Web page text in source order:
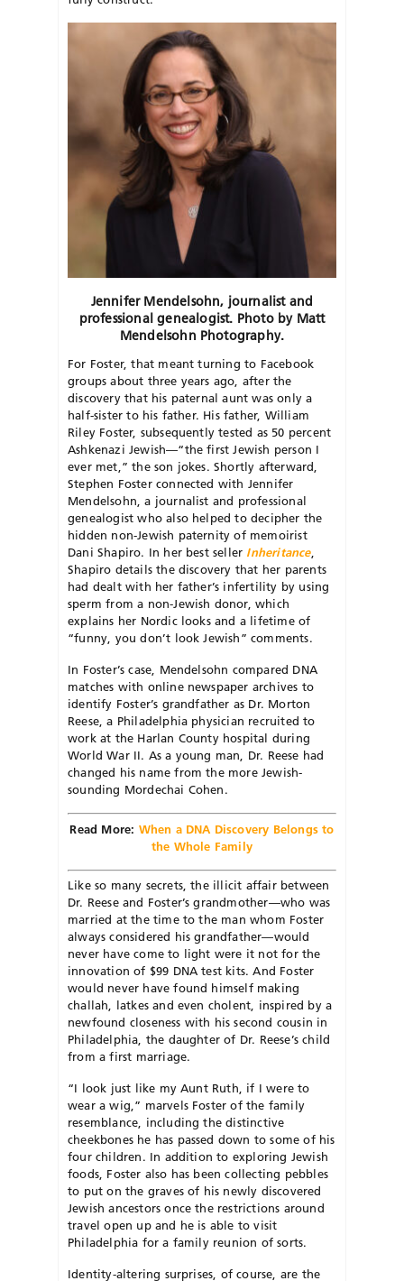
Jennifer Mendelsohn, journalist and
professional genealogist. Photo by Matt
Mendelsohn Photography.
For Foster, that meant turning to Facebook
groups about three years ago, after the
discovery that his paternal aunt was only a
half-sister to his father. His father, William
Riley Foster, subsequently tested as 50 percent
Ashkenazi Jewish—“the first Jewish person I
ever met,” the son jokes. Shortly afterward,
Stephen Foster connected with Jennifer
Mendelsohn, a journalist and professional
genealogist who also helped to decipher the
hidden non-Jewish paternity of memoirist
Dani Shapiro. In her best seller Inheritance,
Shapiro details the discovery that her parents
had dealt with her father’s infertility by using
sperm from a non-Jewish donor, which
explains her Nordic looks and a lifetime of
“funny, you don’t look Jewish” comments.
In Foster’s case, Mendelsohn compared DNA
matches with online newspaper archives to
identify Foster’s grandfather as Dr. Morton
Reese, a Philadelphia physician recruited to
work at the Harlan County hospital during
World War II. As a young man, Dr. Reese had
changed his name from the more Jewish-
sounding Mordechai Cohen.
Read More: When a DNA Discovery Belongs to
the Whole Family
Like so many secrets, the illicit affair between
Dr. Reese and Foster’s grandmother—who was
married at the time to the man whom Foster
always considered his grandfather—would
never have come to light were it not for the
innovation of $99 DNA test kits. And Foster
would never have found himself making
challah, latkes and even cholent, inspired by a
newfound closeness with his second cousin in
Philadelphia, the daughter of Dr. Reese’s child
from a first marriage.
“I look just like my Aunt Ruth, if I were to
wear a wig,” marvels Foster of the family
resemblance, including the distinctive
cheekbones he has passed down to some of his
four children. In addition to exploring Jewish
foods, Foster also has been collecting pebbles
to put on the graves of his newly discovered
Jewish ancestors once the restrictions around
travel open up and he is able to visit
Philadelphia for a family reunion of sorts.
Identity-altering surprises, of course, are the